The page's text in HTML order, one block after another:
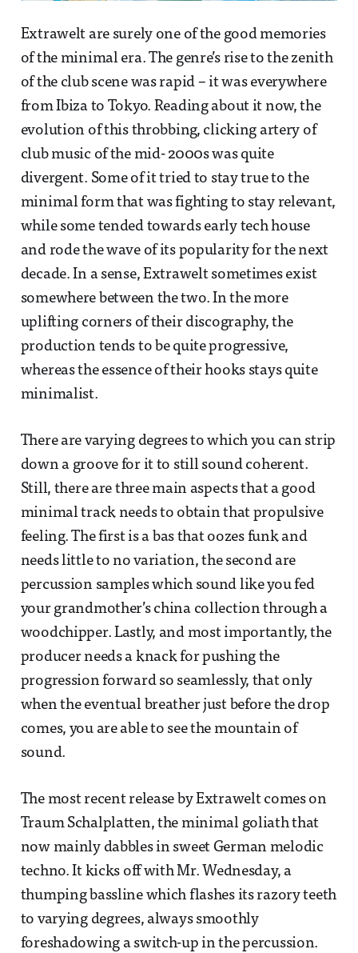
Extrawelt are surely one of the good memories
of the minimal era. The genre’s rise to the zenith
of the club scene was rapid – it was everywhere
from Ibiza to Tokyo. Reading about it now, the
evolution of this throbbing, clicking artery of
club music of the mid- 2000s was quite
divergent. Some of it tried to stay true to the
minimal form that was fighting to stay relevant,
while some tended towards early tech house
and rode the wave of its popularity for the next
decade. In a sense, Extrawelt sometimes exist
somewhere between the two. In the more
uplifting corners of their discography, the
production tends to be quite progressive,
whereas the essence of their hooks stays quite
minimalist.
There are varying degrees to which you can strip
down a groove for it to still sound coherent.
Still, there are three main aspects that a good
minimal track needs to obtain that propulsive
feeling. The first is a bas that oozes funk and
needs little to no variation, the second are
percussion samples which sound like you fed
your grandmother’s china collection through a
woodchipper. Lastly, and most importantly, the
producer needs a knack for pushing the
progression forward so seamlessly, that only
when the eventual breather just before the drop
comes, you are able to see the mountain of
sound.
The most recent release by Extrawelt comes on
Traum Schalplatten, the minimal goliath that
now mainly dabbles in sweet German melodic
techno. It kicks off with Mr. Wednesday, a
thumping bassline which flashes its razory teeth
to varying degrees, always smoothly
foreshadowing a switch-up in the percussion.